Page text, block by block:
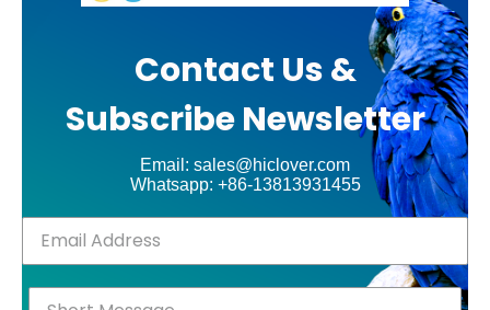
Contact Us &
Subscribe Newsletter
Email: sales@hiclover.com
Whatsapp: +86-13813931455